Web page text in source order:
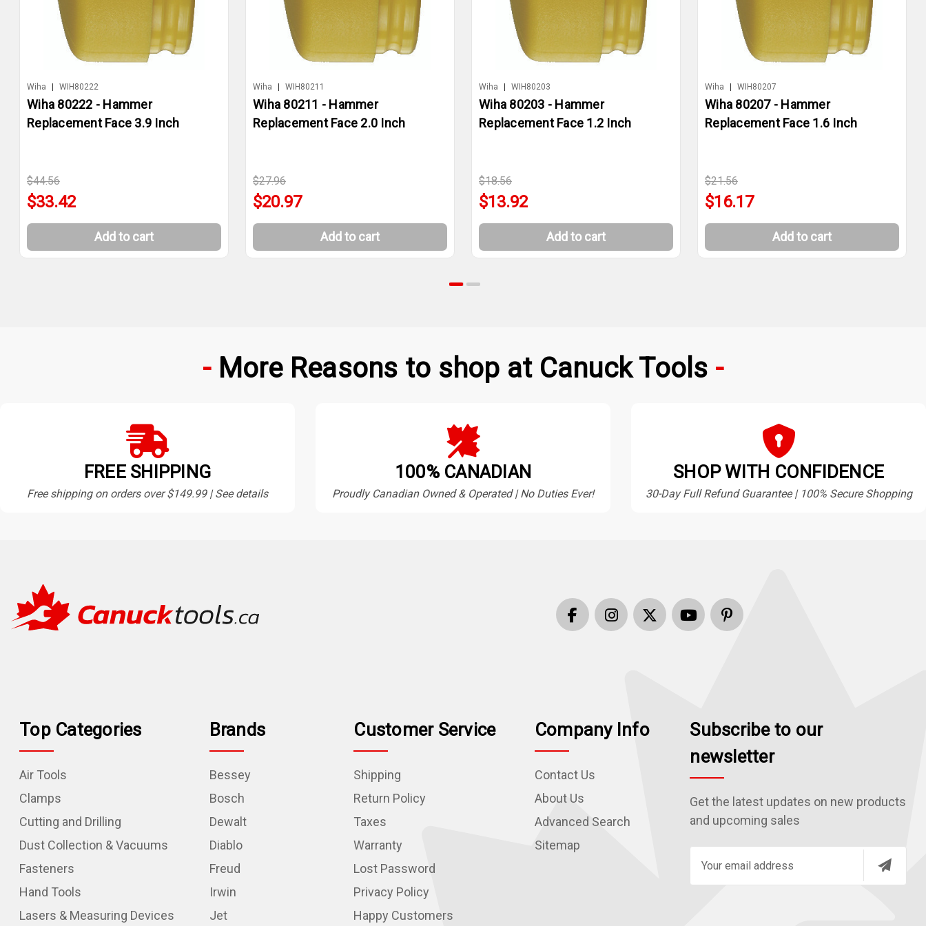
Wiha | WIH80222
Wiha 80222 - Hammer
Replacement Face 3.9 Inch
$44.56
$33.42
Add to cart
Wiha | WIH80211
Wiha 80211 - Hammer
Replacement Face 2.0 Inch
$27.96
$20.97
Add to cart
Wiha | WIH80203
Wiha 80203 - Hammer
Replacement Face 1.2 Inch
$18.56
$13.92
Add to cart
Wiha | WIH80207
Wiha 80207 - Hammer
Replacement Face 1.6 Inch
$21.56
$16.17
Add to cart
More Reasons to shop at Canuck Tools
FREE SHIPPING
Free shipping on orders over $149.99 | See details
100% CANADIAN
Proudly Canadian Owned & Operated | No Duties Ever!
SHOP WITH CONFIDENCE
30-Day Full Refund Guarantee | 100% Secure Shopping
Top Categories
Air Tools
Clamps
Cutting and Drilling
Dust Collection & Vacuums
Fasteners
Hand Tools
Lasers & Measuring Devices
Brands
Bessey
Bosch
Dewalt
Diablo
Freud
Irwin
Jet
Customer Service
Shipping
Return Policy
Taxes
Warranty
Lost Password
Privacy Policy
Happy Customers
Company Info
Contact Us
About Us
Advanced Search
Sitemap
Subscribe to our
newsletter
Get the latest updates on new products
and upcoming sales